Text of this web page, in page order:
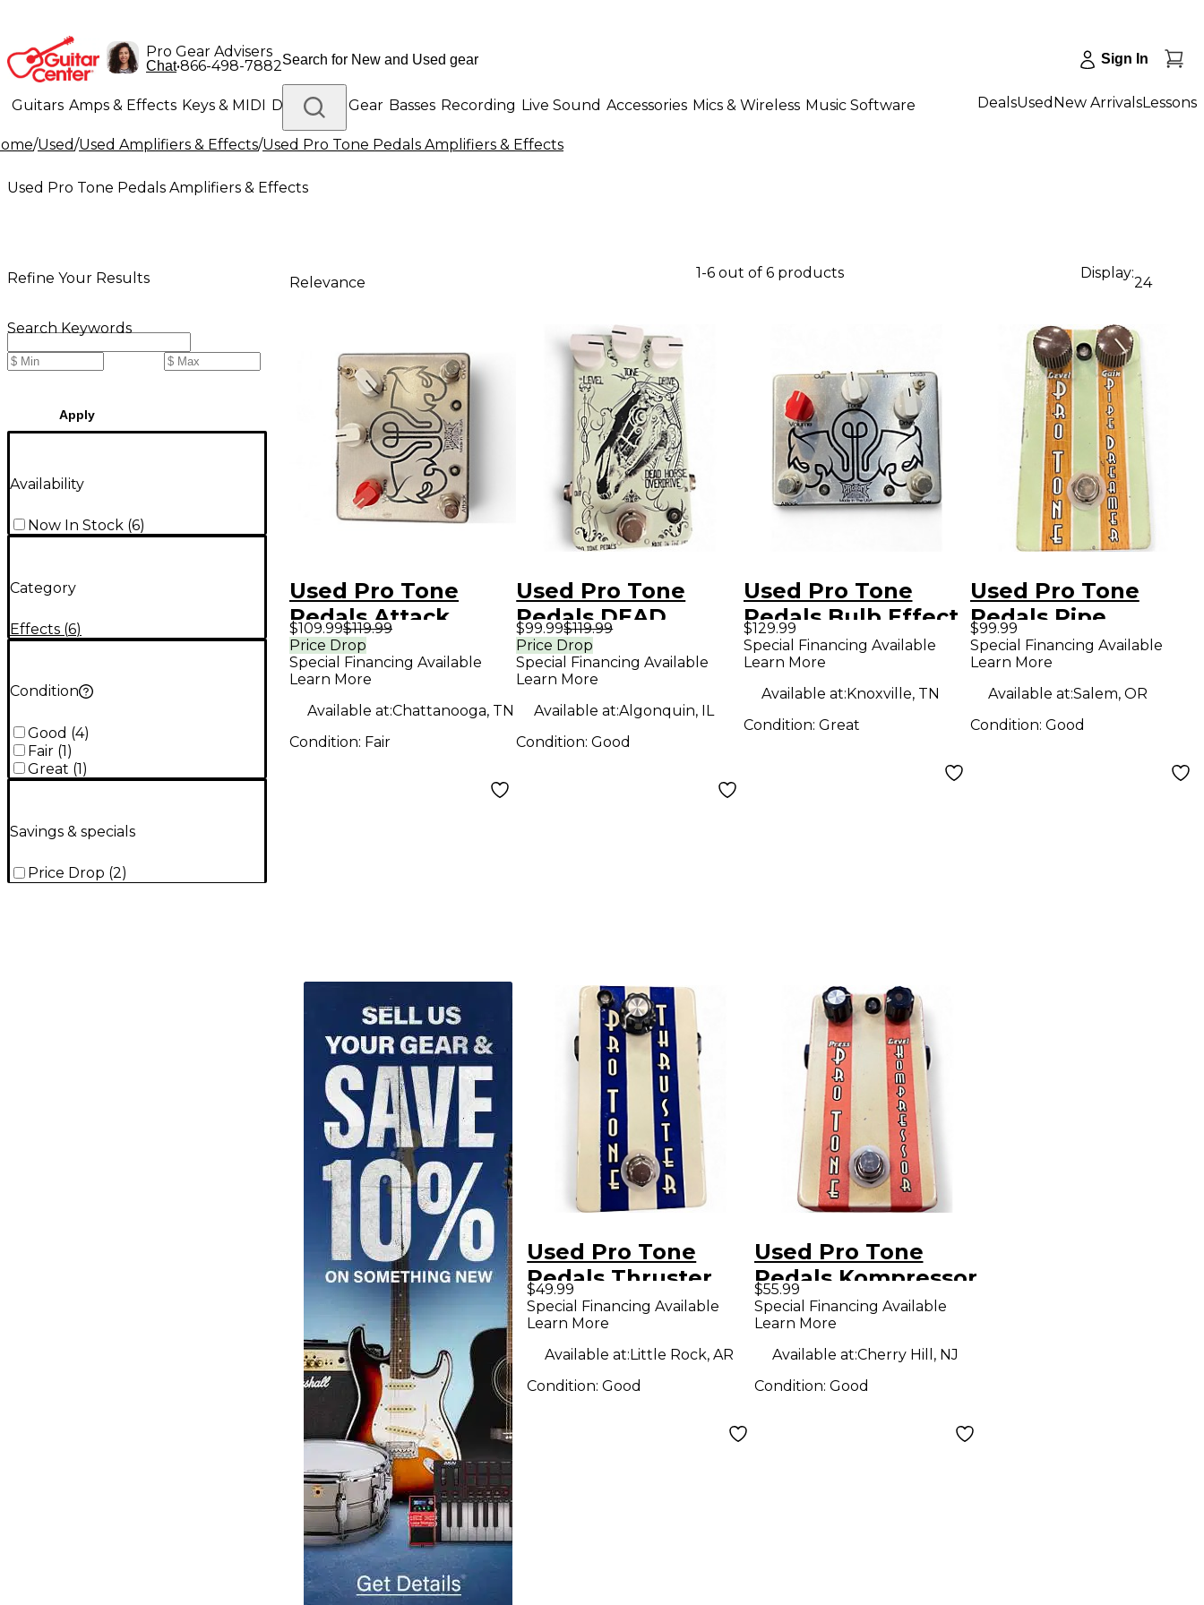
Pro Gear Advisers
Chat•866-498-7882 Sign In
Guitars Amps & Effects Keys & MIDI Drums DJ Gear Basses Recording Live Sound Accessories Mics & Wireless Music Software
Lighting Band & Orchestra Platinum Gear
DealsUsed New ArrivalsLessons
/Used/Used Amplifiers & Effects/Used Pro Tone Pedals Amplifiers & Effects
Used Pro Tone Pedals Amplifiers & Effects
Refine Your Results
Search Keywords
Apply
Availability
Now In Stock (6)
Category
Effects (6)
Condition
Good (4)
Fair (1)
Great (1)
Savings & specials
Price Drop (2)
Relevance
1-6 out of 6 products Display:
24
Used Pro Tone
Pedals Attack
Effect Pedal
$109.99$119.99
Price Drop
Special Financing Available
Learn More
Available at:Chattanooga, TN
Condition: Fair
Used Pro Tone
Pedals DEAD
HORSE OVERDRIVE
Effect Pedal
$99.99$119.99
Price Drop
Special Financing Available
Learn More
Available at:Algonquin, IL
Condition:Good
Used Pro Tone
Pedals Bulb Effect
Pedal
$129.99
Special Financing Available
Learn More
Available at:Knoxville, TN
Condition: Great
Used Pro Tone
Pedals Pipe
Dreamer Effect
Pedal
$99.99
Special Financing Available
Learn More
Available at:Salem, OR
Condition: Good
Used Pro Tone
Pedals Thruster
Effect Pedal
$49.99
Special Financing Available
Learn More
Available at:Little Rock, AR
Condition:Good
Used Pro Tone
Pedals Kompressor
Effect Pedal
$55.99
Special Financing Available
Learn More
Available at:Cherry Hill, NJ
Condition: Good